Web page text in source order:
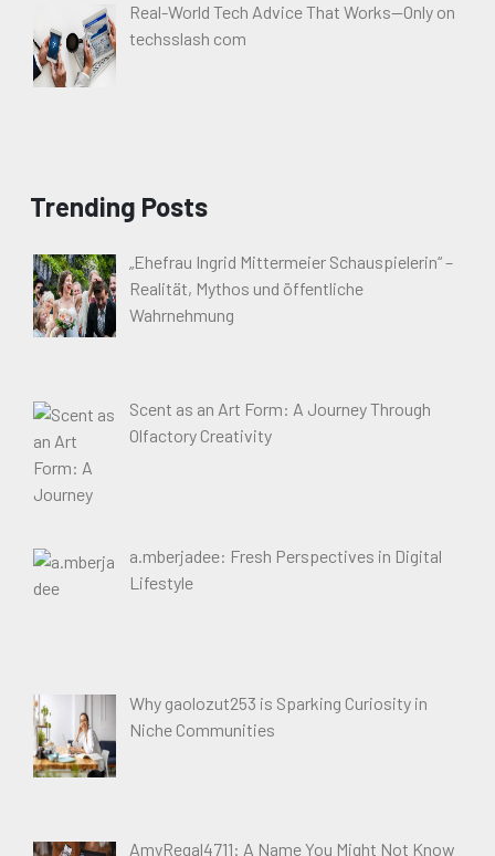
Real-World Tech Advice That Works—Only on
techsslash com
Trending Posts
„Ehefrau Ingrid Mittermeier Schauspielerin“ –
Realität, Mythos und öffentliche
Wahrnehmung
Scent as an Art Form: A Journey Through
Olfactory Creativity
a.mberjadee: Fresh Perspectives in Digital
Lifestyle
Why gaolozut253 is Sparking Curiosity in
Niche Communities
AmyRegal4711: A Name You Might Not Know